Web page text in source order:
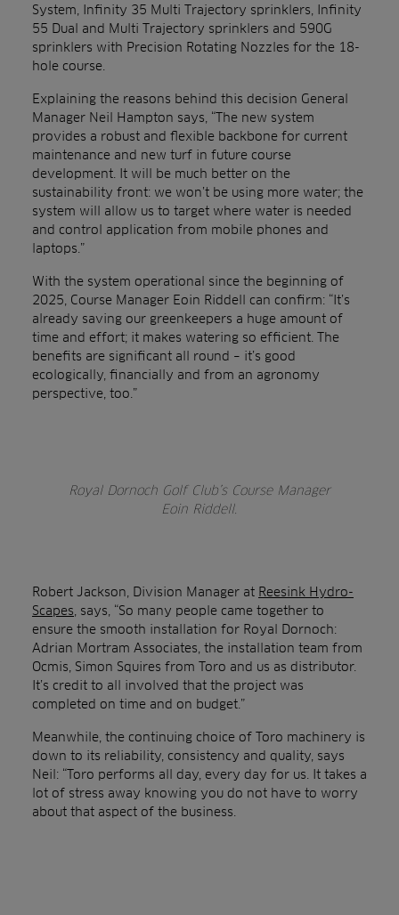
System, Infinity 35 Multi Trajectory sprinklers, Infinity
55 Dual and Multi Trajectory sprinklers and 590G
sprinklers with Precision Rotating Nozzles for the 18-
hole course.
Explaining the reasons behind this decision General
Manager Neil Hampton says, “The new system
provides a robust and flexible backbone for current
maintenance and new turf in future course
development. It will be much better on the
sustainability front: we won’t be using more water; the
system will allow us to target where water is needed
and control application from mobile phones and
laptops.”
With the system operational since the beginning of
2025, Course Manager Eoin Riddell can confirm: “It’s
already saving our greenkeepers a huge amount of
time and effort; it makes watering so efficient. The
benefits are significant all round – it’s good
ecologically, financially and from an agronomy
perspective, too.”
Royal Dornoch Golf Club’s Course Manager
Eoin Riddell.
Robert Jackson, Division Manager at Reesink Hydro-
Scapes , says, “So many people came together to
ensure the smooth installation for Royal Dornoch:
Adrian Mortram Associates, the installation team from
Ocmis, Simon Squires from Toro and us as distributor.
It’s credit to all involved that the project was
completed on time and on budget.”
Meanwhile, the continuing choice of Toro machinery is
down to its reliability, consistency and quality, says
Neil: “Toro performs all day, every day for us. It takes a
lot of stress away knowing you do not have to worry
about that aspect of the business.